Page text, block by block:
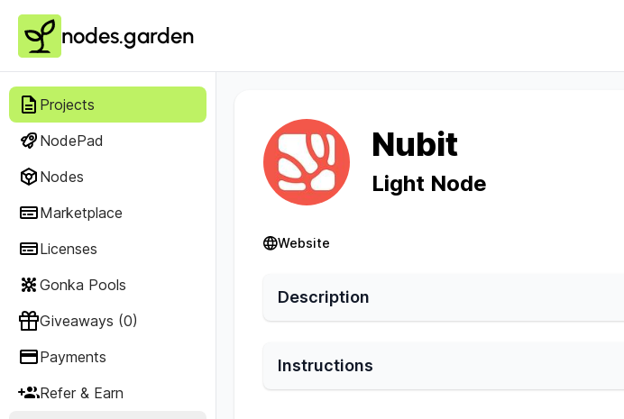
nodes.garden
Projects
NodePad
Nodes
Marketplace
Licenses
Gonka Pools
Giveaways (0)
Payments
Refer & Earn
Nubit
Light Node
Website
Description
Instructions